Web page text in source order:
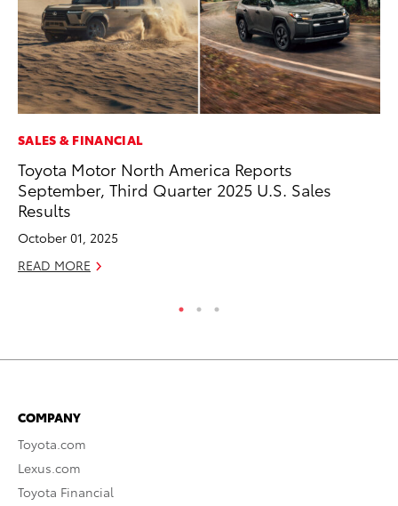
SALES & FINANCIAL
Toyota Motor North America Reports
September, Third Quarter 2025 U.S. Sales
Results
October 01, 2025
READ MORE
COMPANY
Toyota.com
Lexus.com
Toyota Financial